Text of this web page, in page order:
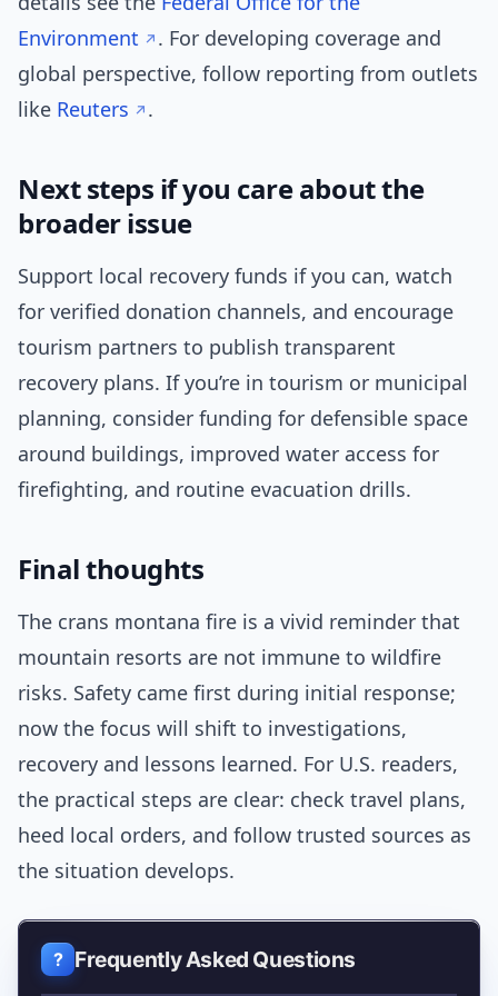
Environment
. For developing coverage and
global perspective, follow reporting from outlets
like Reuters .
Next steps if you care about the
broader issue
Support local recovery funds if you can, watch
for verified donation channels, and encourage
tourism partners to publish transparent
recovery plans. If you’re in tourism or municipal
planning, consider funding for defensible space
around buildings, improved water access for
firefighting, and routine evacuation drills.
Final thoughts
The crans montana fire is a vivid reminder that
mountain resorts are not immune to wildfire
risks. Safety came first during initial response;
now the focus will shift to investigations,
recovery and lessons learned. For U.S. readers,
the practical steps are clear: check travel plans,
heed local orders, and follow trusted sources as
the situation develops.
Frequently Asked Questions